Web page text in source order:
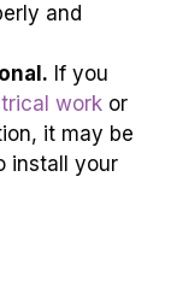
and
If you
work or
it may be
install your